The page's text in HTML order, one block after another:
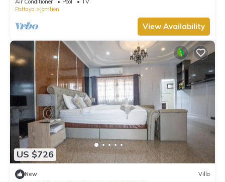
Pattaya
Jomtien
View Availability
US $726
New Villa